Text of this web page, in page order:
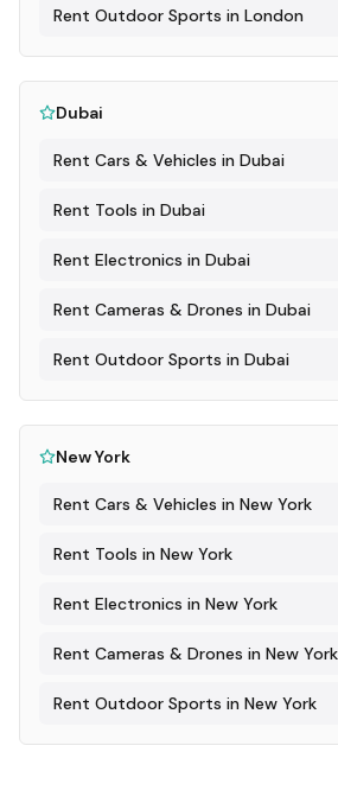
Rent Outdoor Sports in London
Dubai
Rent Cars & Vehicles in Dubai
Rent Tools in Dubai
Rent Electronics in Dubai
Rent Cameras & Drones in Dubai
Rent Outdoor Sports in Dubai
New York
Rent Cars & Vehicles in New York
Rent Tools in New York
Rent Electronics in New York
Rent Cameras & Drones in New York
Rent Outdoor Sports in New York